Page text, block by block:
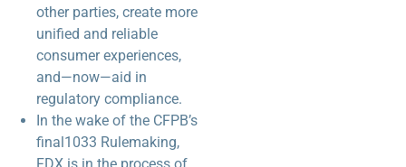
other parties, create more
unified and reliable
consumer experiences,
and—now—aid in
regulatory compliance.
In the wake of the CFPB’s
final1033 Rulemaking,